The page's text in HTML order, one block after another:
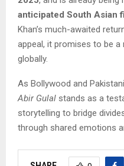
anticipated South Asian
Khan’s much-awaited
appeal, it promises to be
globally.
As Bollywood and
Abir Gulal stands as a
storytelling to bridge
through shared emotions